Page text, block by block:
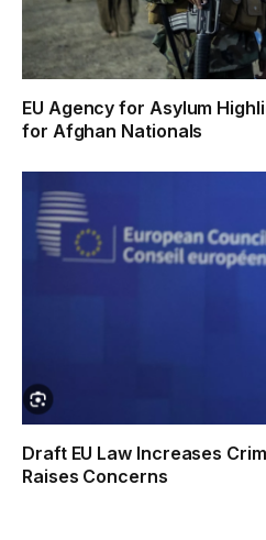
EU Agency for Asylum
for Afghan Nationals
Draft EU Law Increases
Raises Concerns